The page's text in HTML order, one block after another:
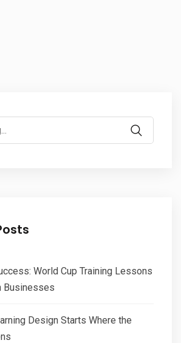
World Cup Training Lessons
Businesses
Design Starts Where the